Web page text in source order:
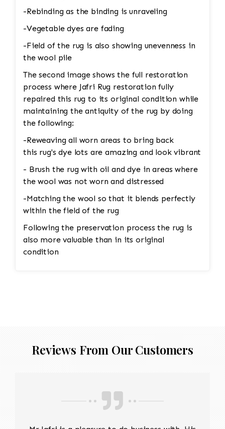
-Rebinding as the binding is unraveling
-Vegetable dyes are fading
-Field of the rug is also showing unevenness in
the wool pile
The second image shows the full restoration
process where Jafri Rug restoration fully
repaired this rug to its original condition while
maintaining the antiquity of the rug by doing
the following:
-Reweaving all worn areas to bring back
this rug's dye lots are amazing and look vibrant
- Brush the rug with oil and dye in areas where
the wool was not worn and distressed
-Matching the wool so that it blends perfectly
within the field of the rug
Following the preservation process the rug is
also more valuable than in its original
condition
Reviews From Our Customers